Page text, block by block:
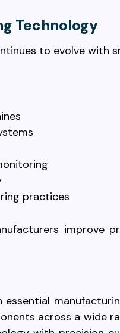
Technology
to evolve with
practices
improve
essential
across a wide